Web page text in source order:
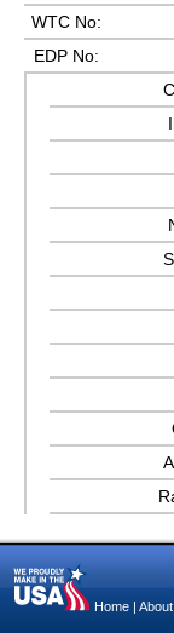
WTC No:
EDP No:
Home About